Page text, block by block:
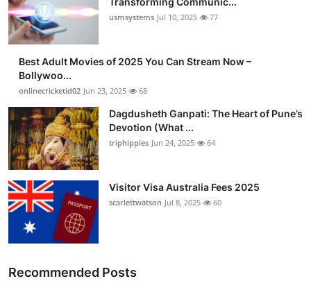
Business
Finance
General
Press Release
usmsystems Jul 10, 2025 77
Best Adult Movies of 2025 You Can Stream Now –
Bollywoo...
onlinecricketid02 Jun 23, 2025 68
Dagdusheth Ganpati: The Heart of Pune’s
Devotion (What ...
triphippies Jun 24, 2025 64
Visitor Visa Australia Fees 2025
scarlettwatson Jul 8, 2025 60
Recommended Posts